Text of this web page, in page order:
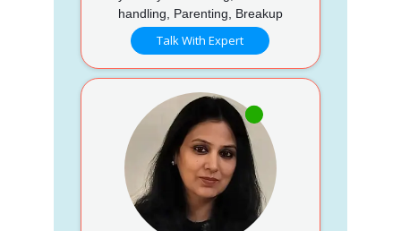
handling, Parenting, Breakup
Talk With Expert